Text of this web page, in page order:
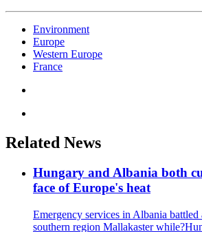
Environment
Europe
Western Europe
France
Related News
Hungary and Albania both
face of Europe's heat
Emergency services in Albania
southern region Mallakaster